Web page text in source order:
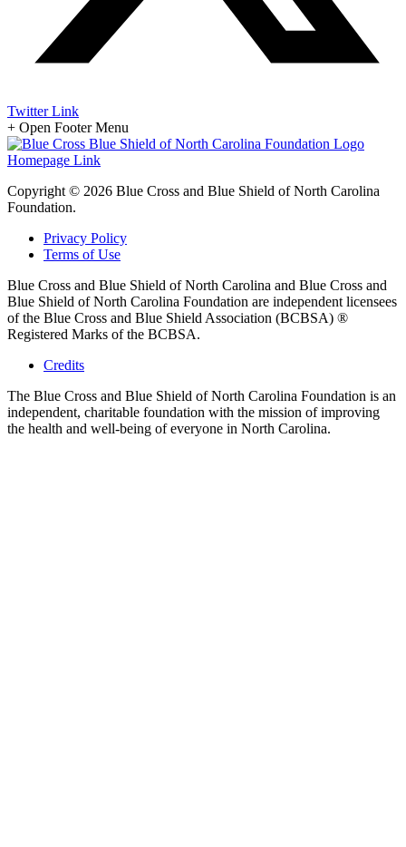
Twitter Link
+ Open Footer Menu
Homepage Link
Copyright © 2026 Blue Cross and Blue Shield of North Carolina
Foundation.
Privacy Policy
Terms of Use
Blue Cross and Blue Shield of North Carolina and Blue Cross and
Blue Shield of North Carolina Foundation are independent licensees
of the Blue Cross and Blue Shield Association (BCBSA) ®
Registered Marks of the BCBSA.
Credits
The Blue Cross and Blue Shield of North Carolina Foundation is an
independent, charitable foundation with the mission of improving
the health and well-being of everyone in North Carolina.